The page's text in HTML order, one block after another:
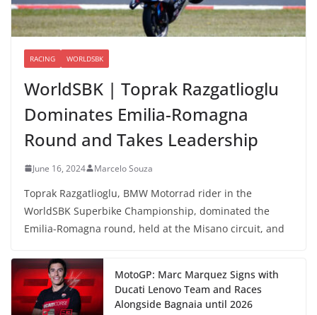
RACING WORLDSBK
WorldSBK | Toprak Razgatlioglu
Dominates Emilia-Romagna
Round and Takes Leadership
June 16, 2024 Marcelo Souza
Toprak Razgatlioglu, BMW Motorrad rider in the
WorldSBK Superbike Championship, dominated the
Emilia-Romagna round, held at the Misano circuit, and
MotoGP: Marc Marquez Signs with
Ducati Lenovo Team and Races
Alongside Bagnaia until 2026